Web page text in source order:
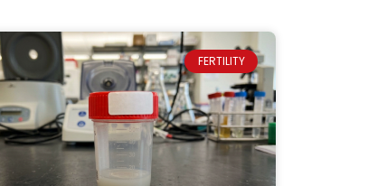
FERTILITY